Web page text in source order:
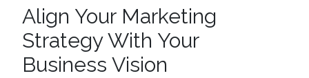
Align Your Marketing
Strategy With Your
Business Vision